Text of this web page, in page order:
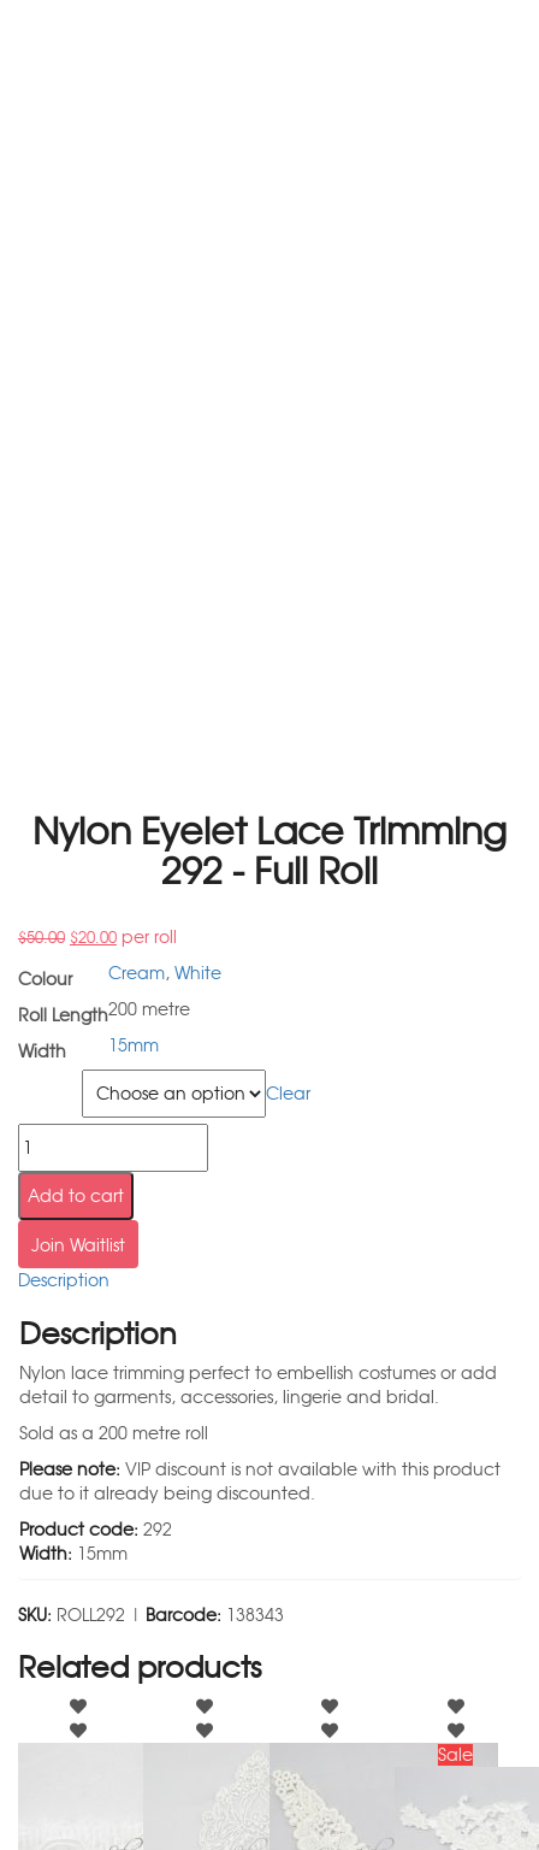
Nylon Eyelet Lace Trimming
292 - Full Roll
$50.00 $20.00 per roll
Colour
Cream, White
Roll Length200 metre
Width
15mm
Clear
Add to cart
Join Waitlist
Description
Description
Nylon lace trimming perfect to embellish costumes or add
detail to garments, accessories, lingerie and bridal.
Sold as a 200 metre roll
Please note: VIP discount is not available with this product
due to it already being discounted.
Product code: 292
Width: 15mm
SKU: ROLL292 | Barcode: 138343
Related products
Sale